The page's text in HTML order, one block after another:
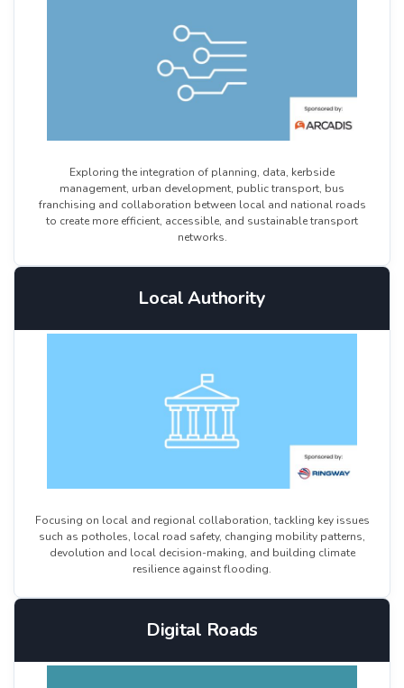
Exploring the integration of planning, data, kerbside
management, urban development, public transport, bus
franchising and collaboration between local and national roads
to create more efficient, accessible, and sustainable transport
networks.
Local Authority
Focusing on local and regional collaboration, tackling key issues
such as potholes, local road safety, changing mobility patterns,
devolution and local decision-making, and building climate
resilience against flooding.
Digital Roads